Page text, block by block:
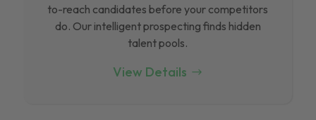
to-reach candidates before your competitors
do. Our intelligent prospecting finds hidden
talent pools.
View Details